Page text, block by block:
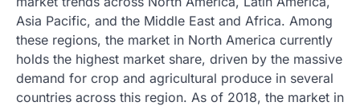
Asia Pacific, and the Middle East and Africa. Among
these regions, the market in North America currently
holds the highest market share, driven by the massive
demand for crop and agricultural produce in several
countries across this region. As of 2018, the market in